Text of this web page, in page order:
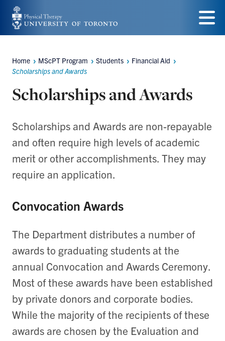
Skip
to
content
Menu
Breadcrumbs
Home MScPT Program Students
Financial Aid
Scholarships and Awards
Scholarships and Awards
Scholarships and Awards are non-repayable
and often require high levels of academic
merit or other accomplishments. They may
require an application.
Convocation Awards
The Department distributes a number of
awards to graduating students at the
annual Convocation and Awards Ceremony.
Most of these awards have been established
by private donors and corporate bodies.
While the majority of the recipients of these
awards are chosen by the Evaluation and